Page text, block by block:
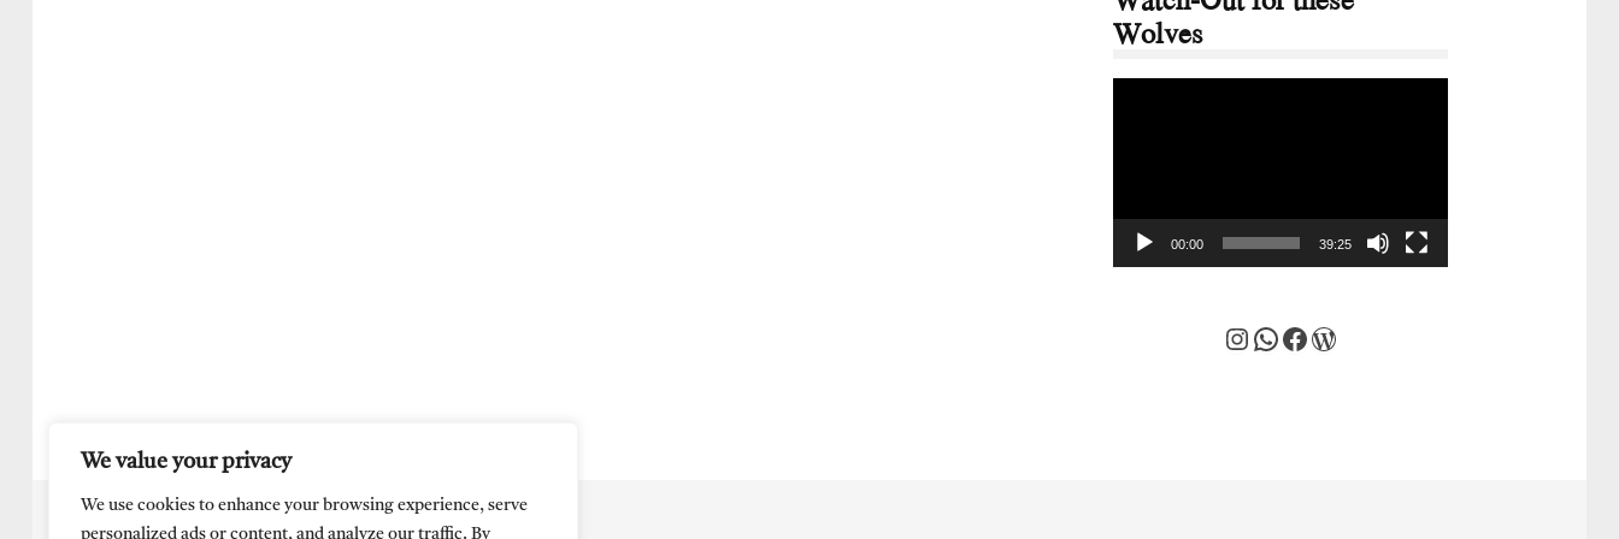
We value your privacy
We use cookies to enhance your browsing experience, serve
personalized ads or content, and analyze our traffic. By
Wolves
00:00 39:25
Instagram
WhatsApp
Facebook
WordPress